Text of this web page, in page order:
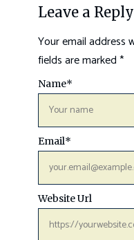
Leave a Reply
Your email address
fields are marked*
Name*
Email*
Website Url